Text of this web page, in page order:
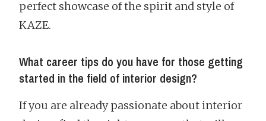
perfect showcase of the spirit and style of
KAZE.
What career tips do you have for those getting
started in the field of interior design?
If you are already passionate about interior